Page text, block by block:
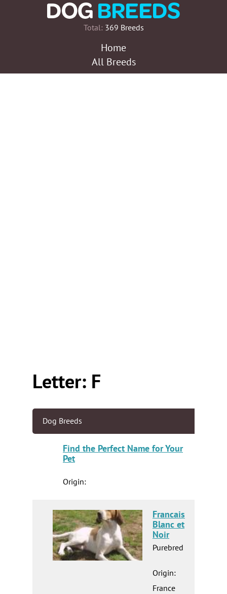
Total: 369 Breeds
Home
All Breeds
Letter: F
Dog Breeds
Find the Perfect Name for Your
Pet
Origin:
Francais
Blanc et
Noir
Purebred
Origin:
France